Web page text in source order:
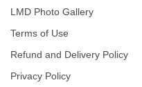
LMD Photo Gallery
Terms of Use
Refund and Delivery Policy
Privacy Policy